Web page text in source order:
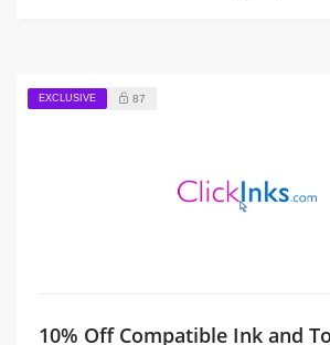
EXCLUSIVE 87
10% Off Compatible Ink and